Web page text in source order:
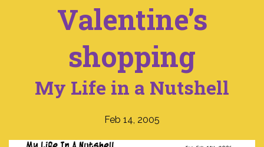
Valentine’s
shopping
My Life in a Nutshell
Feb 14, 2005